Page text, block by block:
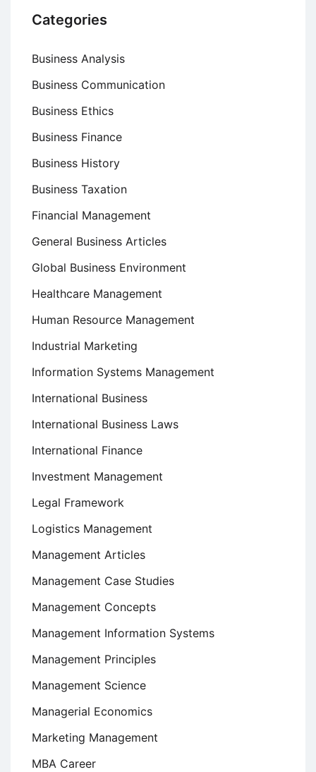
Categories
Business Analysis
Business Communication
Business Ethics
Business Finance
Business History
Business Taxation
Financial Management
General Business Articles
Global Business Environment
Healthcare Management
Human Resource Management
Industrial Marketing
Information Systems Management
International Business
International Business Laws
International Finance
Investment Management
Legal Framework
Logistics Management
Management Articles
Management Case Studies
Management Concepts
Management Information Systems
Management Principles
Management Science
Managerial Economics
Marketing Management
MBA Career